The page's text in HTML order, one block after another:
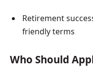
Retirement
friendly terms
Who Should